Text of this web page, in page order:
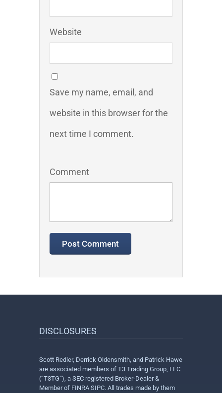
Website
Save my name, email, and
website in this browser for the
next time I comment.
Comment
DISCLOSURES
Scott Redler, Derrick Oldensmith, and Patrick Hawe
are associated members of T3 Trading Group, LLC
(“T3TG”), a SEC registered Broker-Dealer &
Member of FINRA SIPC. All trades made by them